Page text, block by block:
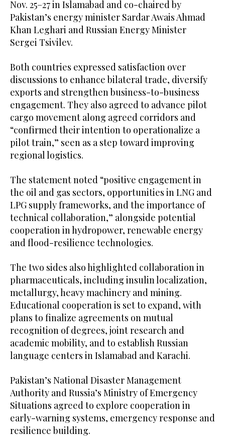
Nov. 25–27 in Islamabad and co-chaired by
Pakistan’s energy minister Sardar Awais Ahmad
Khan Leghari and Russian Energy Minister
Sergei Tsivilev.
Both countries expressed satisfaction over
discussions to enhance bilateral trade, diversify
exports and strengthen business-to-business
engagement. They also agreed to advance pilot
cargo movement along agreed corridors and
“confirmed their intention to operationalize a
pilot train,” seen as a step toward improving
regional logistics.
The statement noted “positive engagement in
the oil and gas sectors, opportunities in LNG and
LPG supply frameworks, and the importance of
technical collaboration,” alongside potential
cooperation in hydropower, renewable energy
and flood-resilience technologies.
The two sides also highlighted collaboration in
pharmaceuticals, including insulin localization,
metallurgy, heavy machinery and mining.
Educational cooperation is set to expand, with
plans to finalize agreements on mutual
recognition of degrees, joint research and
academic mobility, and to establish Russian
language centers in Islamabad and Karachi.
Pakistan’s National Disaster Management
Authority and Russia’s Ministry of Emergency
Situations agreed to explore cooperation in
early-warning systems, emergency response and
resilience building.